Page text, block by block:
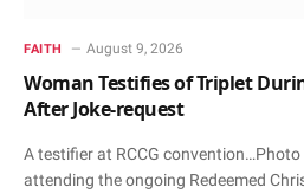
FAITH August 9, 2026
Woman Testifies of Triplet
After Joke-request
A testifier at RCCG convention…Photo
attending the ongoing Redeemed